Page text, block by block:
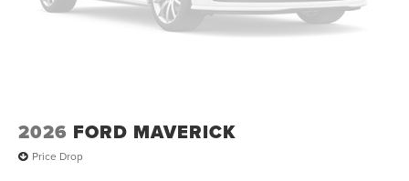
2026 FORD MAVERICK
Price Drop